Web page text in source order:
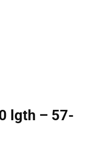
lgth – 57-